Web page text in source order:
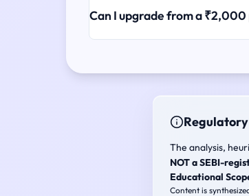
Can I upgrade from a
The analysis,
NOT a SEBI-
Educational
Content is